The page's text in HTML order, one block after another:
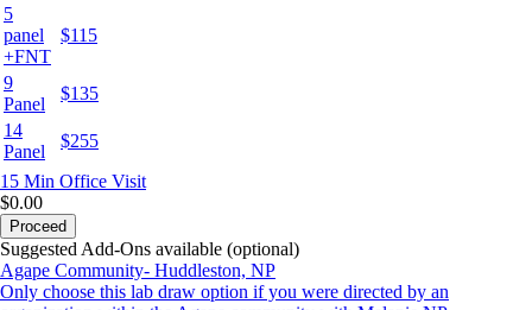
5
panel
+FNT
$115
9
Panel
$135
14
Panel
$255
15 Min Office Visit
$0.00
Proceed
Suggested Add-Ons available (optional)
Agape Community- Huddleston, NP
Only choose this lab draw option if you were directed by an